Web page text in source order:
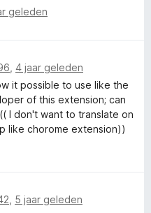
geleden
4 jaar geleden
it possible to use like the
of this extension; can
I don't want to translate on
like chorome extension))
5 jaar geleden